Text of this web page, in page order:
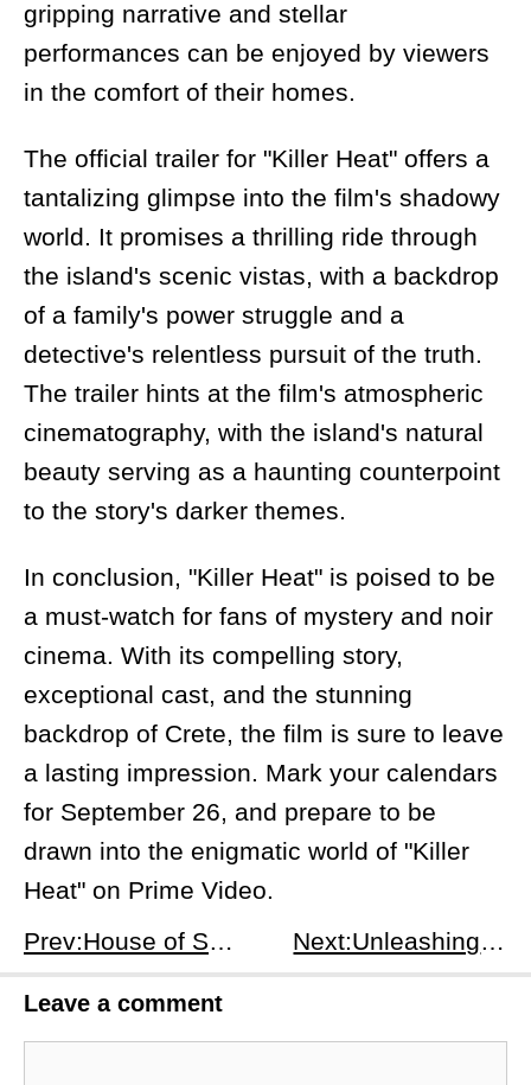
gripping narrative and stellar
performances can be enjoyed by viewers
in the comfort of their homes.
The official trailer for "Killer Heat" offers a
tantalizing glimpse into the film's shadowy
world. It promises a thrilling ride through
the island's scenic vistas, with a backdrop
of a family's power struggle and a
detective's relentless pursuit of the truth.
The trailer hints at the film's atmospheric
cinematography, with the island's natural
beauty serving as a haunting counterpoint
to the story's darker themes.
In conclusion, "Killer Heat" is poised to be
a must-watch for fans of mystery and noir
cinema. With its compelling story,
exceptional cast, and the stunning
backdrop of Crete, the film is sure to leave
a lasting impression. Mark your calendars
for September 26, and prepare to be
drawn into the enigmatic world of "Killer
Heat" on Prime Video.
Prev:House of Spoils: A Culinary Nightmare Unfolds on Prime Video
Next:Unleashing the Hunter: A Deep Dive into 'Kraven the Hunter'
Leave a comment